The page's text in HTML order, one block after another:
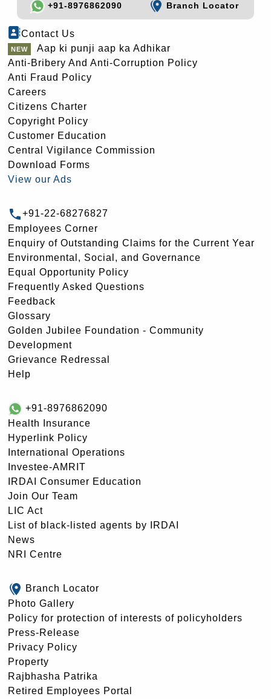
+91-8976862090
Branch Locator
Contact Us
Aap ki punji aap ka Adhikar
Anti-Bribery And Anti-Corruption Policy
Anti Fraud Policy
Careers
Citizens Charter
Copyright Policy
Customer Education
Central Vigilance Commission
Download Forms
View our Ads
+91-22-68276827
Employees Corner
Enquiry of Outstanding Claims for the Current Year
Environmental, Social, and Governance
Equal Opportunity Policy
Frequently Asked Questions
Feedback
Glossary
Golden Jubilee Foundation - Community
Development
Grievance Redressal
Help
+91-8976862090
Health Insurance
Hyperlink Policy
International Operations
Investee-AMRIT
IRDAI Consumer Education
Join Our Team
LIC Act
List of black-listed agents by IRDAI
News
NRI Centre
Branch Locator
Photo Gallery
Policy for protection of interests of policyholders
Press-Release
Privacy Policy
Property
Rajbhasha Patrika
Retired Employees Portal